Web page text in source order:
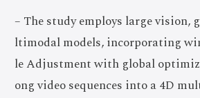
– The study employs large vision,
ltimodal models, incorporating
le Adjustment with global
ong video sequences into a 4D